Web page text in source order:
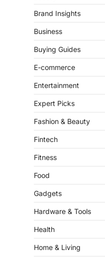
This
‘Mean
for
There is
that
Brand Insights
Business
Buying Guides
E-commerce
Entertainment
Expert Picks
Fashion & Beauty
Fintech
Fitness
Food
Gadgets
Hardware & Tools
Health
Home & Living